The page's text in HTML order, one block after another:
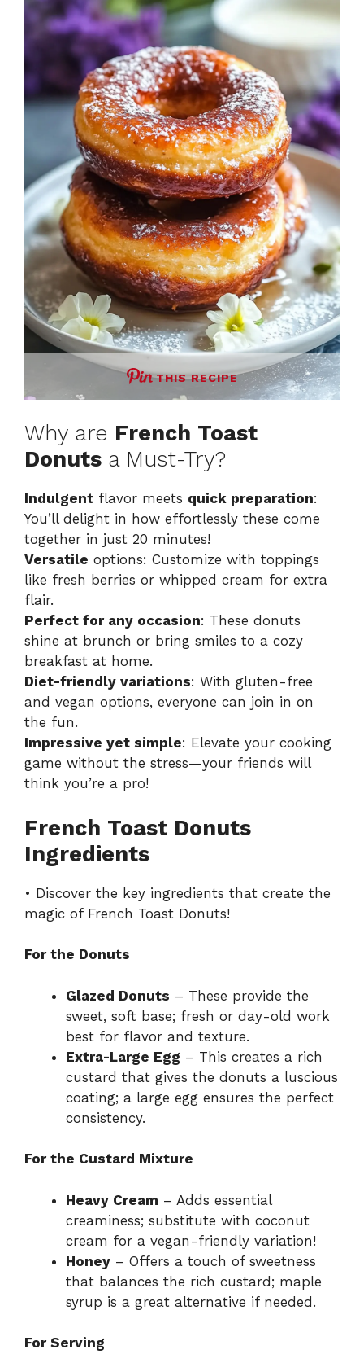
THIS RECIPE
Why are French Toast
Donuts a Must-Try?
Indulgent flavor meets quick preparation:
You’ll delight in how effortlessly these come
together in just 20 minutes!
Versatile options: Customize with toppings
like fresh berries or whipped cream for extra
flair.
Perfect for any occasion: These donuts
shine at brunch or bring smiles to a cozy
breakfast at home.
Diet-friendly variations: With gluten-free
and vegan options, everyone can join in on
the fun.
Impressive yet simple: Elevate your cooking
game without the stress—your friends will
think you’re a pro!
French Toast Donuts
Ingredients
• Discover the key ingredients that create the
magic of French Toast Donuts!
For the Donuts
Glazed Donuts – These provide the
sweet, soft base; fresh or day-old work
best for flavor and texture.
Extra-Large Egg – This creates a rich
custard that gives the donuts a luscious
coating; a large egg ensures the perfect
consistency.
For the Custard Mixture
Heavy Cream – Adds essential
creaminess; substitute with coconut
cream for a vegan-friendly variation!
Honey – Offers a touch of sweetness
that balances the rich custard; maple
syrup is a great alternative if needed.
For Serving